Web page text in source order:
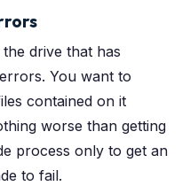
drive that has
You want to
contained on it
worse than getting
process only to get an
to fail.